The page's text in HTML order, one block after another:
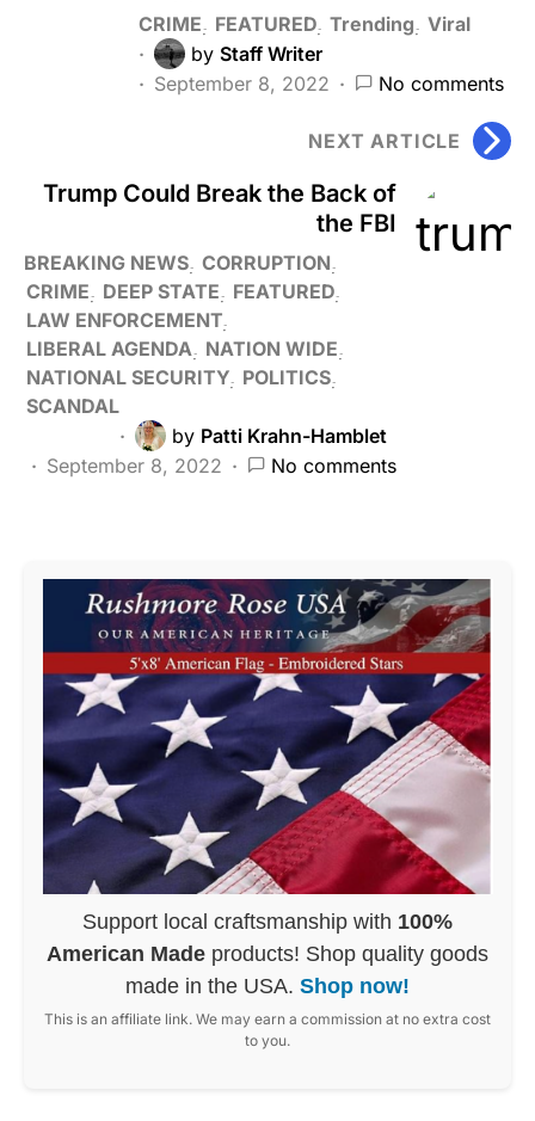
CRIME FEATURED Trending Viral
by Staff Writer
September 8, 2022
No comments
NEXT ARTICLE
Trump Could Break the Back of
the FBI
BREAKING NEWS CORRUPTION
CRIME
DEEP STATE
FEATURED
LAW ENFORCEMENT
LIBERAL AGENDA
NATION WIDE
NATIONAL SECURITY POLITICS
SCANDAL
by Patti Krahn-Hamblet
September 8, 2022
No comments
Support local craftsmanship with 100%
American Made products! Shop quality goods
made in the USA. Shop now!
This is an affiliate link. We may earn a commission at no extra cost
to you.